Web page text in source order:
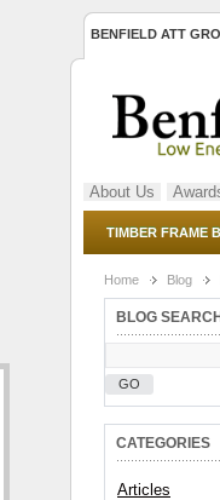
BENFIELD ATT
About Us
TIMBER FRAME
Home Blog
BLOG SEARCH
GO
CATEGORIES
Articles